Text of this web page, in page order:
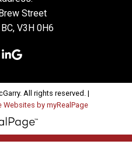
Street
V3H 0H6
All rights reserved. |
Websites by myRealPage